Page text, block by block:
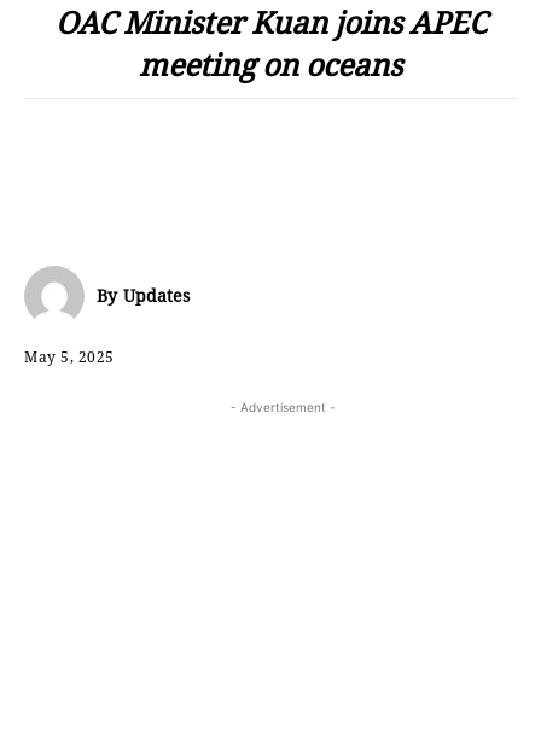
OAC Minister Kuan joins APEC
meeting on oceans
By Updates
May 5, 2025
- Advertisement -